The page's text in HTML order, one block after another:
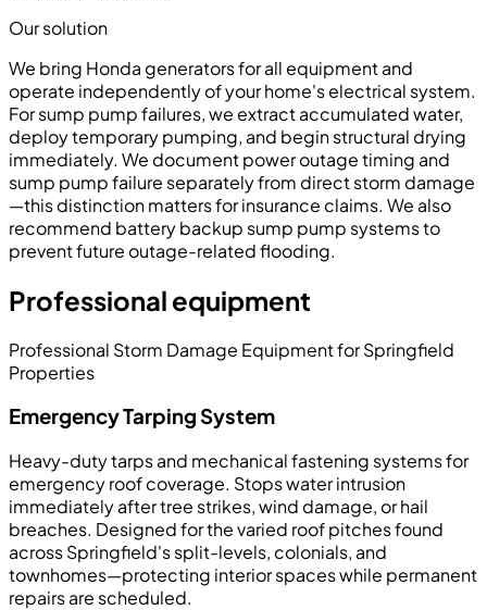
Our solution
We bring Honda generators for all equipment and
operate independently of your home's electrical system.
For sump pump failures, we extract accumulated water,
deploy temporary pumping, and begin structural drying
immediately. We document power outage timing and
sump pump failure separately from direct storm damage
—this distinction matters for insurance claims. We also
recommend battery backup sump pump systems to
prevent future outage-related flooding.
Professional equipment
Professional Storm Damage Equipment for Springfield
Properties
Emergency Tarping System
Heavy-duty tarps and mechanical fastening systems for
emergency roof coverage. Stops water intrusion
immediately after tree strikes, wind damage, or hail
breaches. Designed for the varied roof pitches found
across Springfield's split-levels, colonials, and
townhomes—protecting interior spaces while permanent
repairs are scheduled.